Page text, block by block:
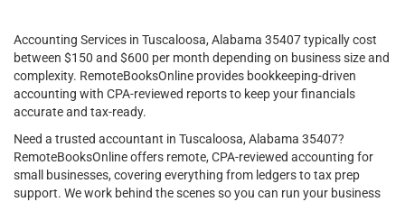
Accounting Services in Tuscaloosa, Alabama 35407 typically cost
between $150 and $600 per month depending on business size and
complexity. RemoteBooksOnline provides bookkeeping-driven
accounting with CPA-reviewed reports to keep your financials
accurate and tax-ready.
Need a trusted accountant in Tuscaloosa, Alabama 35407?
RemoteBooksOnline offers remote, CPA-reviewed accounting for
small businesses, covering everything from ledgers to tax prep
support. We work behind the scenes so you can run your business